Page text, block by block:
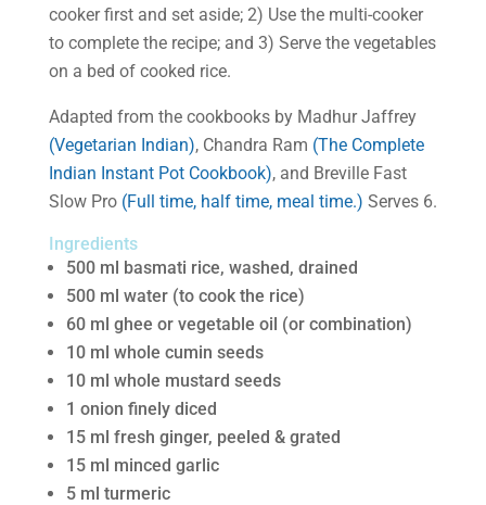
cooker first and set aside; 2) Use the multi-cooker
to complete the recipe; and 3) Serve the vegetables
on a bed of cooked rice.
Adapted from the cookbooks by Madhur Jaffrey
(Vegetarian Indian), Chandra Ram (The Complete
Indian Instant Pot Cookbook), and Breville Fast
Slow Pro (Full time, half time, meal time.) Serves 6.
Ingredients
500 ml basmati rice, washed, drained
500 ml water (to cook the rice)
60 ml ghee or vegetable oil (or combination)
10 ml whole cumin seeds
10 ml whole mustard seeds
1 onion finely diced
15 ml fresh ginger, peeled & grated
15 ml minced garlic
5 ml turmeric